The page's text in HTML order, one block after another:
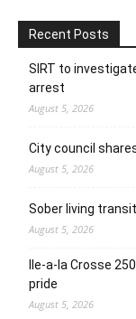
Recent Posts
SIRT to
arrest
August 5, 2026
City council
August 5, 2026
Sober living
August 5, 2026
Ile-a-la Crosse
pride
August 5, 2026